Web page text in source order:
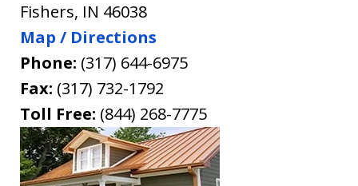
Fishers, IN 46038
Map / Directions
Phone: (317) 644-6975
Fax: (317) 732-1792
Toll Free: (844) 268-7775